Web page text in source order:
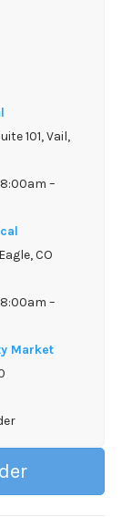
101, Vail,
–
CO
–
Market